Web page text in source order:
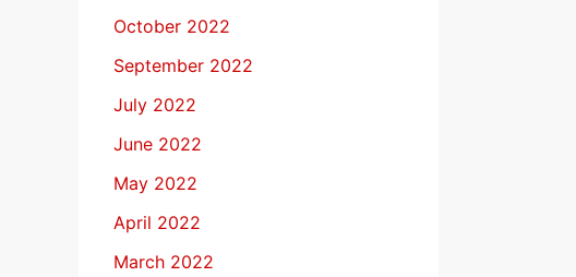
October 2022
September 2022
July 2022
June 2022
May 2022
April 2022
March 2022